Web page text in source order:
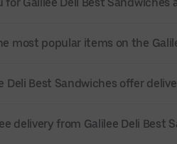
most popular items on the
Deli Best Sandwiches offer
delivery from Galilee Deli Best